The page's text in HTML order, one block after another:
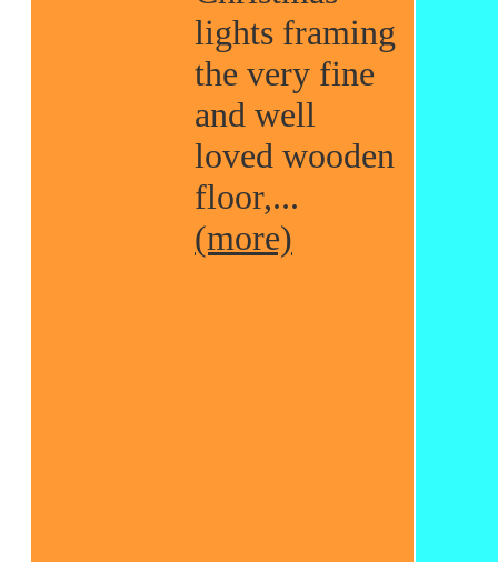
lights framing
the very fine
and well
loved wooden
floor,...
(more)